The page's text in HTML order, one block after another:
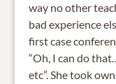
way no other
bad experience
first case
“Oh, I can do
etc”. She took